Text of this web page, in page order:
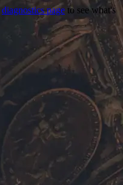
diagnostics page to see what's